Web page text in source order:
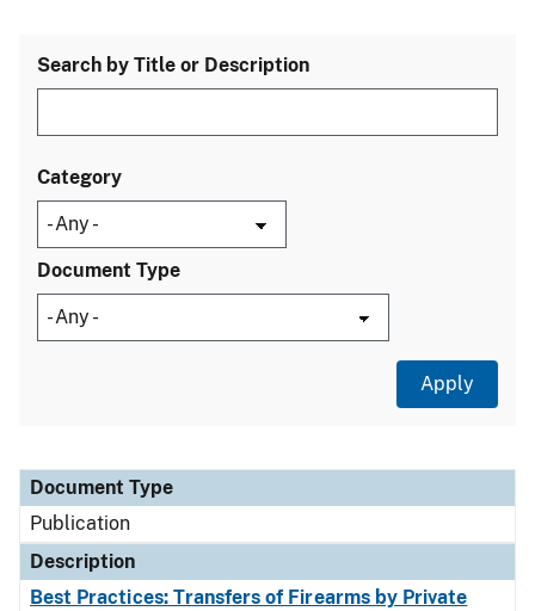
Search by Title or Description
Category
Document Type
Document Type
Description
Category
Document Type
Publication
Description
Best Practices: Transfers of Firearms by Private